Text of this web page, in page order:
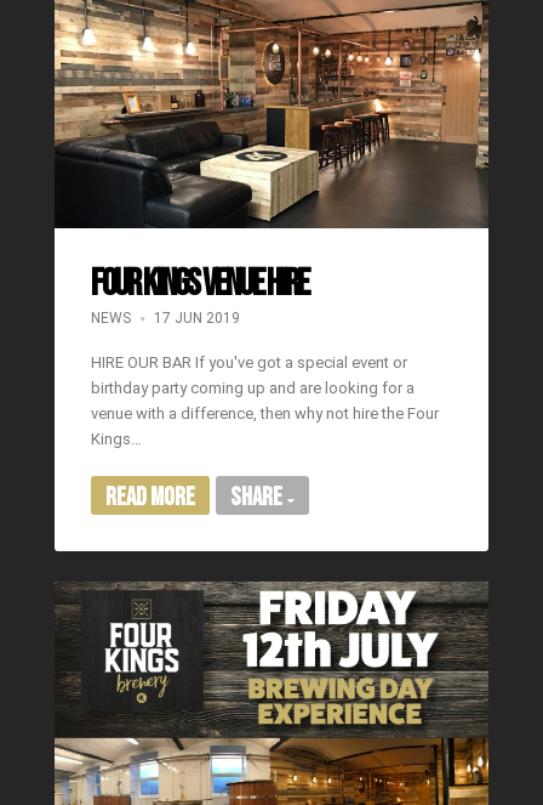
FOUR KINGS VENUE HIRE
NEWS 17 JUN 2019
HIRE OUR BAR If you've got a special event or
birthday party coming up and are looking for a
venue with a difference, then why not hire the Four
Kings…
Read More Share